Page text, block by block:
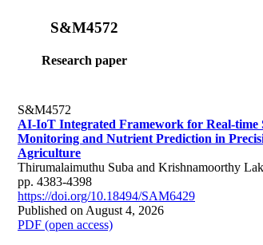
S&M4572
Research paper
S&M4572
AI-IoT Integrated Framework for Real-time
Monitoring and Nutrient Prediction in
Agriculture
Thirumalaimuthu Suba and Krishnamoorthy
pp. 4383-4398
https://doi.org/10.18494/SAM6429
Published on August 4, 2026
PDF (open access)